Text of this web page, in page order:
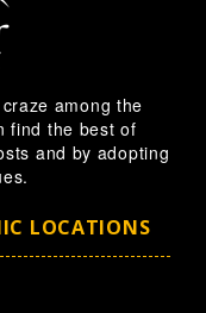
among the
find the best of
and by adopting
LOCATIONS